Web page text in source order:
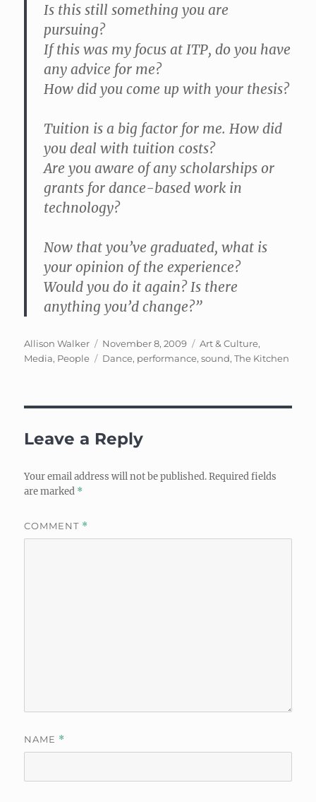
Is this still something you are
pursuing?
If this was my focus at ITP, do you have
any advice for me?
How did you come up with your thesis?
Tuition is a big factor for me. How did
you deal with tuition costs?
Are you aware of any scholarships or
grants for dance-based work in
technology?
Now that you’ve graduated, what is
your opinion of the experience?
Would you do it again? Is there
anything you’d change?”
Author
Allison Walker
Posted
on
November 8, 2009 Categories
Art & Culture,
Media, People Tags
Dance, performance,sound,The Kitchen
Leave a Reply
Your email address will not be published. Required fields
are marked *
COMMENT *
NAME *